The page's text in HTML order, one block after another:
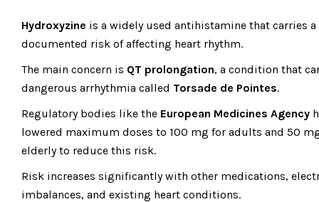
Hydroxyzine is a widely used antihistamine that carries a
documented risk of affecting heart rhythm.
The main concern is QT prolongation, a condition that
dangerous arrhythmia called Torsade de Pointes.
Regulatory bodies like the European Medicines Agency
lowered maximum doses to 100 mg for adults and 50
elderly to reduce this risk.
Risk increases significantly with other medications,
imbalances, and existing heart conditions.